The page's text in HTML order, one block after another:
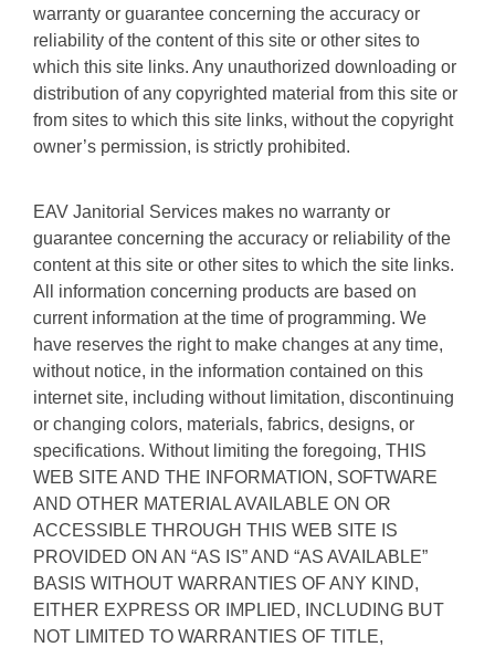
warranty or guarantee concerning the accuracy or
reliability of the content of this site or other sites to
which this site links. Any unauthorized downloading or
distribution of any copyrighted material from this site or
from sites to which this site links, without the copyright
owner’s permission, is strictly prohibited.
EAV Janitorial Services makes no warranty or
guarantee concerning the accuracy or reliability of the
content at this site or other sites to which the site links.
All information concerning products are based on
current information at the time of programming. We
have reserves the right to make changes at any time,
without notice, in the information contained on this
internet site, including without limitation, discontinuing
or changing colors, materials, fabrics, designs, or
specifications. Without limiting the foregoing, THIS
WEB SITE AND THE INFORMATION, SOFTWARE
AND OTHER MATERIAL AVAILABLE ON OR
ACCESSIBLE THROUGH THIS WEB SITE IS
PROVIDED ON AN “AS IS” AND “AS AVAILABLE”
BASIS WITHOUT WARRANTIES OF ANY KIND,
EITHER EXPRESS OR IMPLIED, INCLUDING BUT
NOT LIMITED TO WARRANTIES OF TITLE,